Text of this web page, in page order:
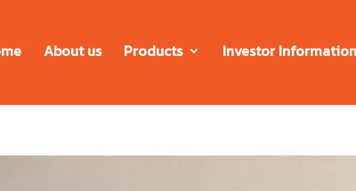
About us Products Investor Information